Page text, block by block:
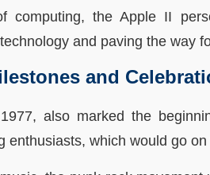
computing, the Apple II
and paving the way
and
also marked the
enthusiasts, which would go